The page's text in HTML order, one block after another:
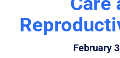
February